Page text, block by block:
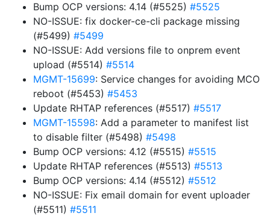
Bump OCP versions: 4.14 (#5525) #5525
NO-ISSUE: fix docker-ce-cli package missing
(#5499) #5499
NO-ISSUE: Add versions file to onprem event
upload (#5514) #5514
MGMT-15699: Service changes for avoiding MCO
reboot (#5453) #5453
Update RHTAP references (#5517) #5517
MGMT-15598: Add a parameter to manifest list
to disable filter (#5498) #5498
Bump OCP versions: 4.12 (#5515) #5515
Update RHTAP references (#5513) #5513
Bump OCP versions: 4.14 (#5512) #5512
NO-ISSUE: Fix email domain for event uploader
(#5511) #5511